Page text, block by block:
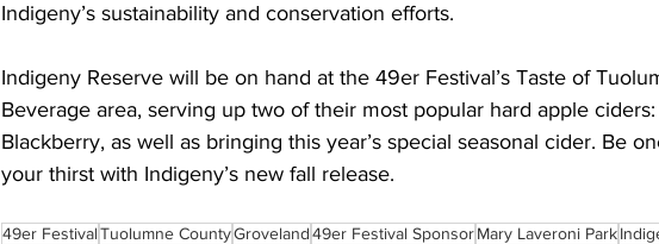
Indigeny’s sustainability and conservation efforts.
Indigeny Reserve will be on hand at the 49er Festival’s Taste of
Beverage area, serving up two of their most popular hard apple ciders:
Blackberry, as well as bringing this year’s special seasonal cider. Be
your thirst with Indigeny’s new fall release.
49er FestivalTuolumne CountyGroveland49er Festival SponsorMary Laveroni Park